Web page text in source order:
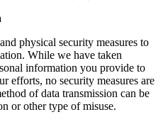
physical security measures to
While we have taken
information you provide to
efforts, no security measures are
of data transmission can be
or other type of misuse.